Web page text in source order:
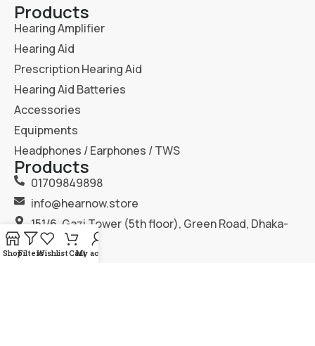
Products
Hearing Amplifier
Hearing Aid
Prescription Hearing Aid
Hearing Aid Batteries
Accessories
Equipments
Headphones / Earphones / TWS
Products
01709849898
info@hearnow.store
151/6, Gazi Tower (5th floor), Green Road, Dhaka-
1205.
ShopFiltersWishlistCartMy account